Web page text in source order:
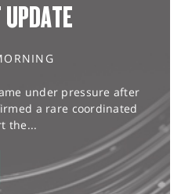
under pressure after
a rare coordinated
the...